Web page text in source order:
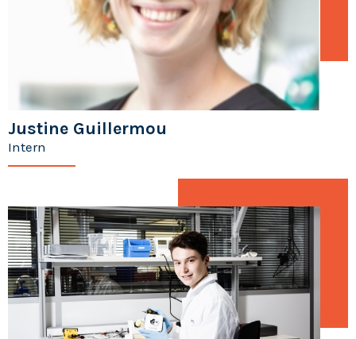
Justine Guillermou
Intern